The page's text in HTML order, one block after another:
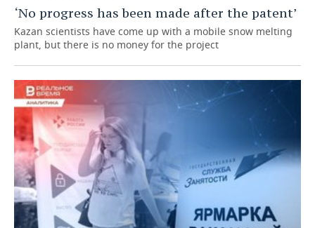
TELECOMMUNICATIONS
BUSINESS BRUNCH
OPEN LECTURE
FOOTBALL
BASKETBALL
VOLLEYBALL
КИБЕРСПОРТ
FIGURE SKATING
WATER SPORTS
SOCIETY
INFRASTRUCTURE
HISTORY
CULTURE
MEDICINE
EDUCATION
STORIES
DESKTOP VERSION
‘No progress has been made after the patent’
Kazan scientists have come up with a mobile snow melting
plant, but there is no money for the project